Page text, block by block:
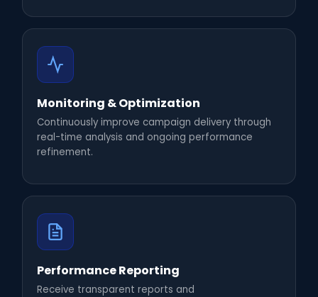
Monitoring & Optimization
Continuously improve campaign delivery through
real-time analysis and ongoing performance
refinement.
Performance Reporting
Receive transparent reports and